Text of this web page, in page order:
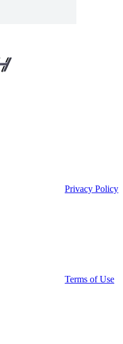
Privacy Policy
Terms of Use